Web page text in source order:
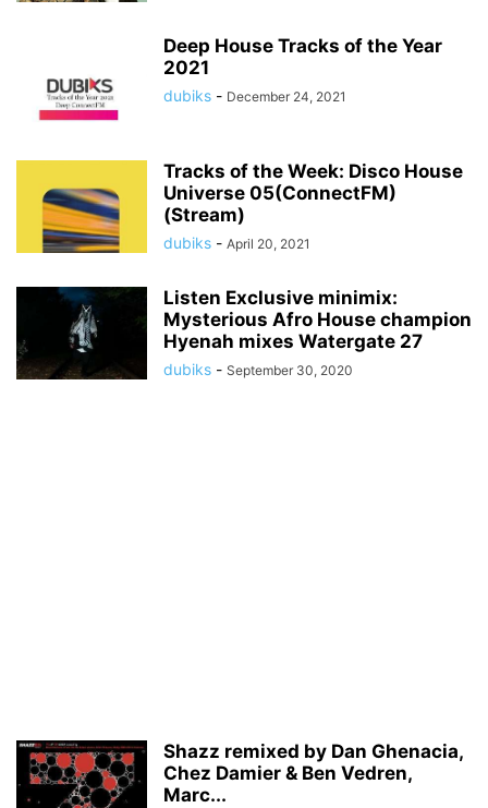
Deep House Tracks of the Year
2021
dubiks - December 24, 2021
Tracks of the Week: Disco House
Universe 05(ConnectFM)
(Stream)
dubiks - April 20, 2021
Listen Exclusive minimix:
Mysterious Afro House champion
Hyenah mixes Watergate 27
dubiks - September 30, 2020
Shazz remixed by Dan Ghenacia,
Chez Damier & Ben Vedren,
Marc...